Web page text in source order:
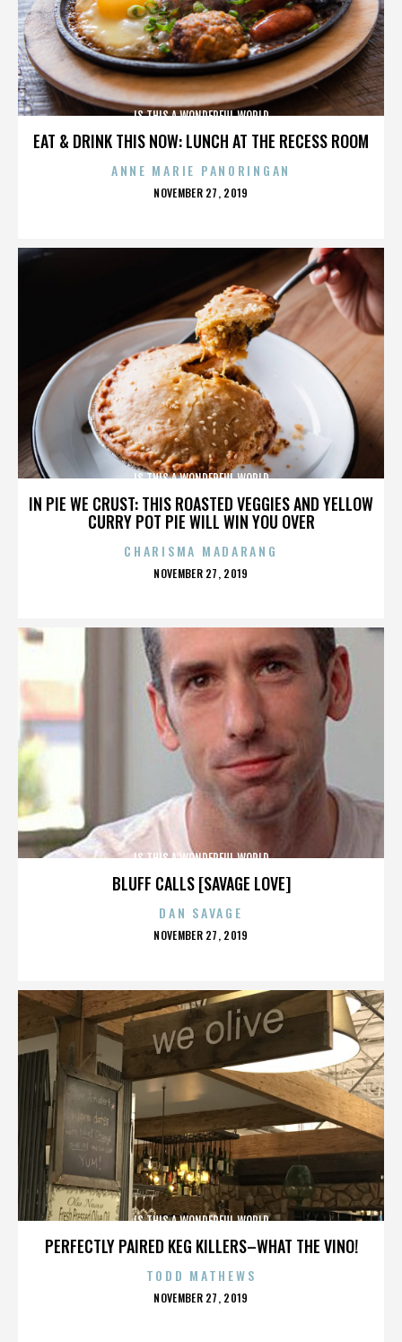
EAT & DRINK THIS NOW: LUNCH AT THE RECESS ROOM
IS THIS A WONDERFUL WORLD
ANNE MARIE PANORINGAN
POSTED
NOVEMBER 27, 2019
IN PIE WE CRUST: THIS ROASTED VEGGIES AND YELLOW
CURRY POT PIE WILL WIN YOU OVER
IS THIS A WONDERFUL WORLD
CHARISMA MADARANG
POSTED
NOVEMBER 27, 2019
BLUFF CALLS [SAVAGE LOVE]
IS THIS A WONDERFUL WORLD
DAN SAVAGE
POSTED
NOVEMBER 27, 2019
PERFECTLY PAIRED KEG KILLERS–WHAT THE VINO!
IS THIS A WONDERFUL WORLD
TODD MATHEWS
POSTED
NOVEMBER 27, 2019